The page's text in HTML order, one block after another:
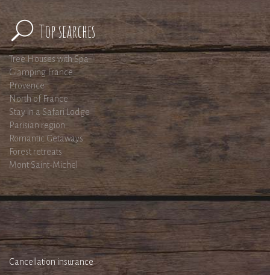
Top searches
Tree Houses with Spa
Glamping France
Provence
North of France
Stay in a Safari Lodge
Parisian region
Romantic Getaways
Forest retreats
Mont Saint-Michel
Cancellation insurance